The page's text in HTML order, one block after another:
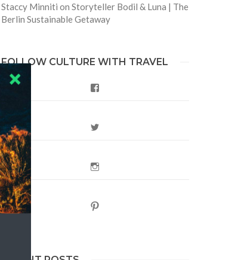
Staccy Minniti on Storyteller Bodil & Luna | The
Berlin Sustainable Getaway
FOLLOW CULTURE WITH TRAVEL